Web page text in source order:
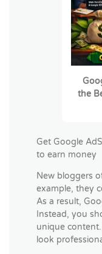
the
Get Google
to earn money
New bloggers
example, they
As a result,
Instead, you
unique
look